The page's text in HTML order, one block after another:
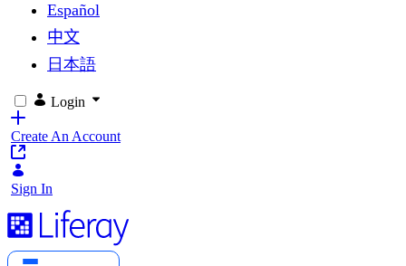
Español
中文
日本語
Login
Create An Account
Sign In